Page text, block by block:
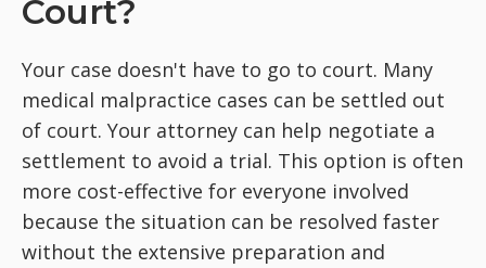
Court?
Your case doesn't have to go to court. Many
medical malpractice cases can be settled out
of court. Your attorney can help negotiate a
settlement to avoid a trial. This option is often
more cost-effective for everyone involved
because the situation can be resolved faster
without the extensive preparation and